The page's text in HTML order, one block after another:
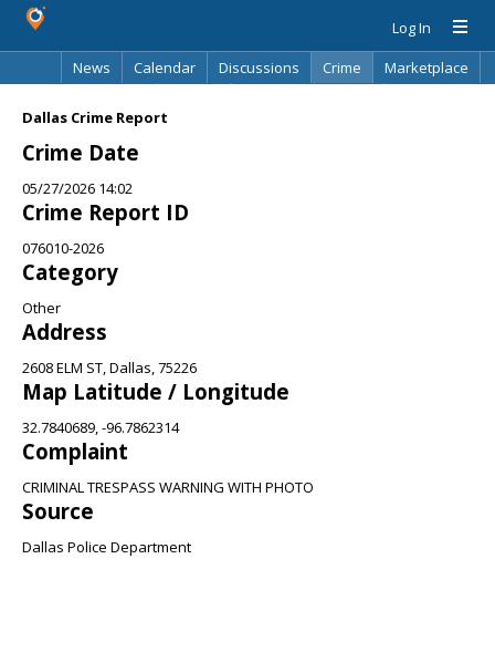
Log In
News
Calendar Discussions Crime
Marketplace
Dallas Crime Report
Crime Date
05/27/2026 14:02
Crime Report ID
076010-2026
Category
Other
Address
2608 ELM ST, Dallas, 75226
Map Latitude / Longitude
32.7840689, -96.7862314
Complaint
CRIMINAL TRESPASS WARNING WITH PHOTO
Source
Dallas Police Department